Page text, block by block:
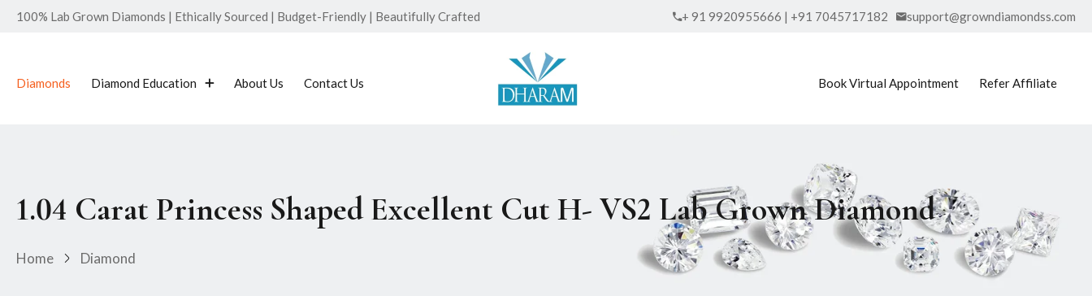
100% Lab Grown Diamonds | Ethically Sourced | Budget-Friendly | Beautifully Crafted + 91 9920955666 | +91 7045717182 support@growndiamondss.com
Diamonds Diamond Education About Us Contact Us Book Virtual Appointment Refer Affiliate
1.04 Carat Princess Shaped Excellent Cut H- VS2 Lab Grown Diamond
Home Diamond